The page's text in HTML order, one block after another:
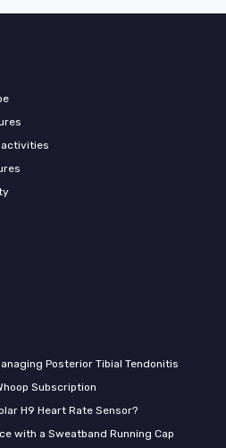
Posterior Tibial Tendonitis
Subscription
H9 Heart Rate Sensor?
with a Sweatband Running Cap